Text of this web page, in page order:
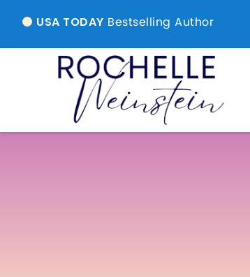
USA TODAY Bestselling Author